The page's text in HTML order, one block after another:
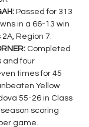
Passed for 313
in a 66-13 win
Region 7.
Completed
and four
times for 45
Yellow
55-26 in Class
scoring
game.